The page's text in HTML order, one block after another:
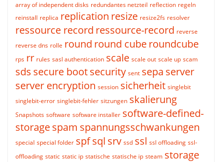
array of independent disks redundantes netzteil reflection regeln
reinstall replica replication resize resize2fs resolver
ressource record ressource-record reverse
reverse dns rolle round round cuberoundcube
rps rr rules sasl authentication scale scale out scale up scam
sds secure bootsecurity sent sepa server
server encryption session sicherheit singlebit
singlebit-error singlebit-fehler sitzungen skalierung
Snapshots software software installer software-defined-
storagespam spannungsschwankungen
special special folder spfsql srv ssd ssl ssl offloading ssl-
offloading static static ip statische statische ip steam storage